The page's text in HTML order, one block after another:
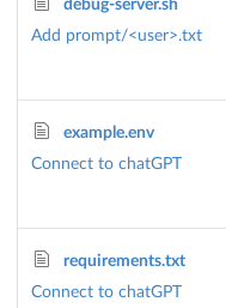
debug-server.sh
Add prompt/<user>.txt
example.env
Connect to chatGPT
requirements.txt
Connect to chatGPT